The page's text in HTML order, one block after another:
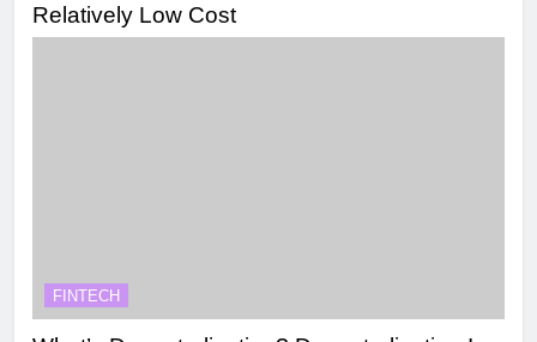
Relatively Low Cost
FINTECH